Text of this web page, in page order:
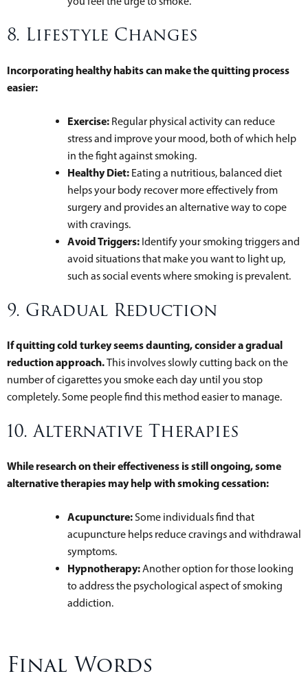
8. Lifestyle Changes
Incorporating healthy habits can make the quitting process
easier:
Exercise: Regular physical activity can reduce
stress and improve your mood, both of which help
in the fight against smoking.
Healthy Diet: Eating a nutritious, balanced diet
helps your body recover more effectively from
surgery and provides an alternative way to cope
with cravings.
Avoid Triggers: Identify your smoking triggers and
avoid situations that make you want to light up,
such as social events where smoking is prevalent.
9. Gradual Reduction
If quitting cold turkey seems daunting, consider a gradual
reduction approach.This involves slowly cutting back on the
number of cigarettes you smoke each day until you stop
completely. Some people find this method easier to manage.
10. Alternative Therapies
While research on their effectiveness is still ongoing, some
alternative therapies may help with smoking cessation:
Acupuncture:Some individuals find that
acupuncture helps reduce cravings and withdrawal
symptoms.
Hypnotherapy:Another option for those looking
to address the psychological aspect of smoking
addiction.
Final Words